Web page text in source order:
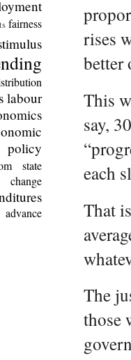
rises
better
This
say,
each
That
The
those
fairness
labour
state